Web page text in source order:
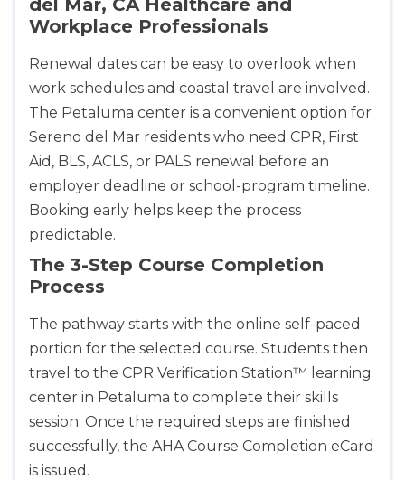
del Mar, CA Healthcare and
Workplace Professionals
Renewal dates can be easy to overlook when
work schedules and coastal travel are involved.
The Petaluma center is a convenient option for
Sereno del Mar residents who need CPR, First
Aid, BLS, ACLS, or PALS renewal before an
employer deadline or school-program timeline.
Booking early helps keep the process
predictable.
The 3-Step Course Completion
Process
The pathway starts with the online self-paced
portion for the selected course. Students then
travel to the CPR Verification Station™ learning
center in Petaluma to complete their skills
session. Once the required steps are finished
successfully, the AHA Course Completion eCard
is issued.